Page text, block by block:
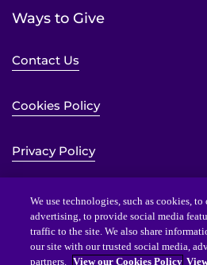
Ways to Give
Contact Us
Cookies Policy
Privacy Policy
Sitemap
Website Accessibility Statement
We use technologies, such as cookies,
advertising, to provide social media
traffic to the site. We also share
our site with our trusted social media,
partners. View our Cookies Policy